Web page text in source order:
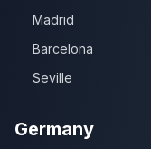
Madrid
Barcelona
Seville
Germany